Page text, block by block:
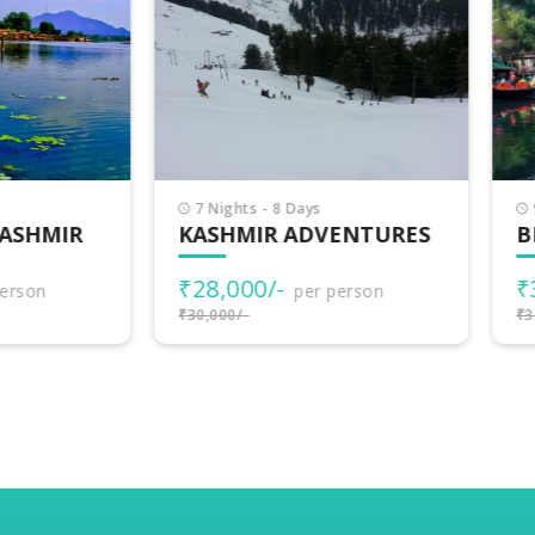
- 8 Days
ADVENTURES
9 Nights - 10 Days
BEAUTIFUL KASHMIR
₹32,000/-